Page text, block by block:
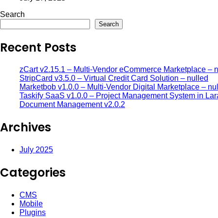
Search
Search
Recent Posts
zCart v2.15.1 – Multi-Vendor eCommerce Marketplace –
StripCard v3.5.0 – Virtual Credit Card Solution – nulled
Marketbob v1.0.0 – Multi-Vendor Digital Marketplace –
Taskify SaaS v1.0.0 – Project Management System in
Document Management v2.0.2
Archives
July 2025
Categories
CMS
Mobile
Plugins